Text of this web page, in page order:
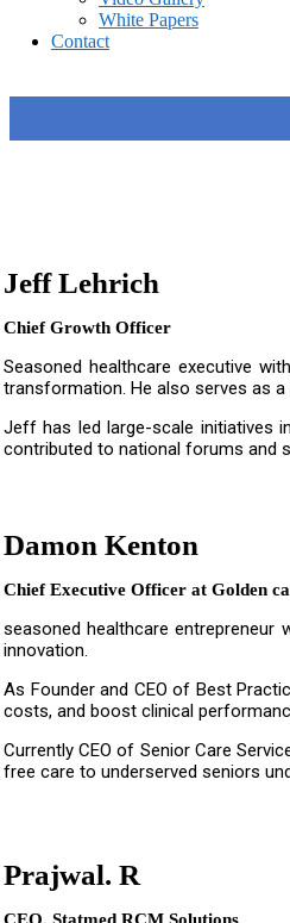
White Papers
Contact
Jeff Lehrich
Chief Growth Officer
Seasoned healthcare executive
transformation. He also serves as a
Jeff has led large-scale initiatives
contributed to national forums and
Damon Kenton
Chief Executive Officer at Golden
seasoned healthcare entrepreneur
innovation.
As Founder and CEO of Best
costs, and boost clinical
Currently CEO of Senior Care
free care to underserved seniors
Prajwal. R
CEO, Statmed RCM Solutions